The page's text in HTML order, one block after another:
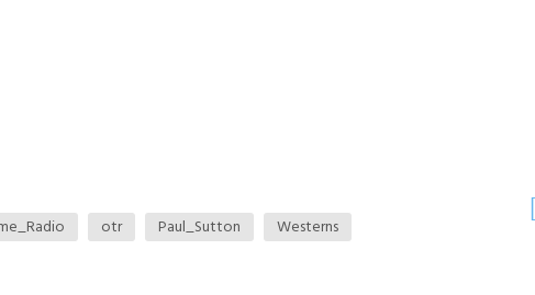
otr Paul_Sutton Westerns